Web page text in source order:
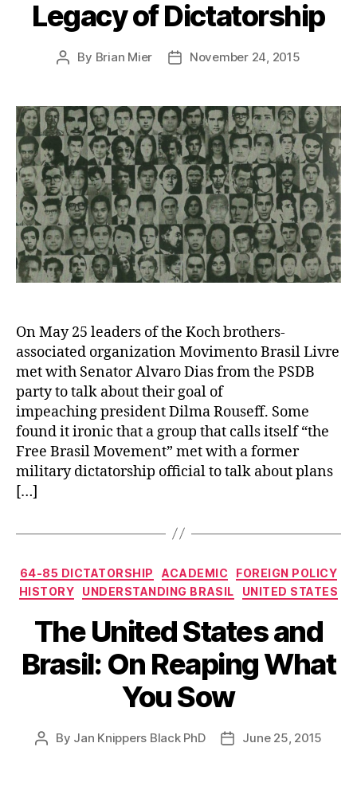
Legacy of Dictatorship
Post
By Brian Mier
PostNovember 24, 2015
On May 25 leaders of the Koch brothers-
associated organization Movimento Brasil Livre
met with Senator Alvaro Dias from the PSDB
party to talk about their goal of
impeaching president Dilma Rouseff. Some
found it ironic that a group that calls itself “the
Free Brasil Movement” met with a former
military dictatorship official to talk about plans
[…]
Categories
64-85 DICTATORSHIP ACADEMIC
FOREIGN POLICY
HISTORY
UNDERSTANDING BRASIL UNITED STATES
The United States and
Brasil: On Reaping What
You Sow
Post
By Jan Knippers Black PhD
PostJune 25, 2015